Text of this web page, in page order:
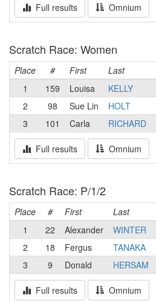
Full results Omnium
Scratch Race: Women
Place # First Last
1
159 Louisa KELLY
2
98 Sue Lin HOLT
3
101 Carla RICHARD
Full results Omnium
Scratch Race: P/1/2
Place # First Last
1
22 Alexander WINTER
2
18 Fergus TANAKA
3
9 Donald HERSAM
Full results Omnium